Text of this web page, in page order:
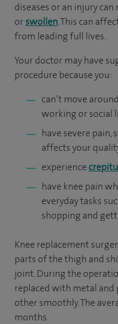
diseases or an injury
or swollen. This can
from leading full lives.
Your doctor may have
procedure because you:
can’t move
working or social
have severe
affects your
experience
have knee pain
everyday tasks
shopping and
Knee replacement
parts of the thigh and
joint. During the
replaced with metal and
other smoothly. The
months.